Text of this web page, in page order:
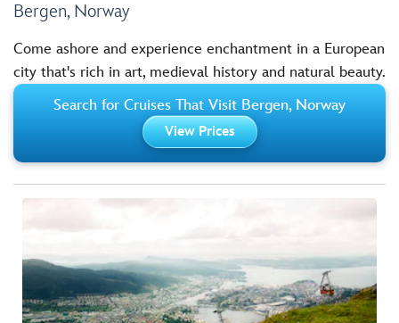
Bergen, Norway
Come ashore and experience enchantment in a European
city that's rich in art, medieval history and natural beauty.
Search for Cruises That Visit Bergen, Norway
View Prices